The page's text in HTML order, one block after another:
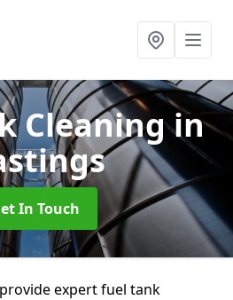
Cleaningin
In Touch
expert fuel tank